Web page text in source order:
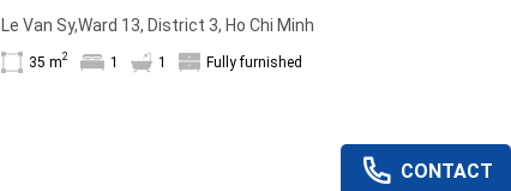
Bathtub
Le Van Sy,Ward 13, District 3, Ho Chi Minh
35 m2 1 1 Fully furnished
CONTACT